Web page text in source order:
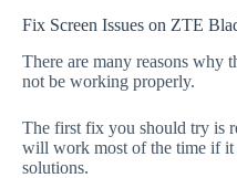
Fix Screen Issues on ZTE
There are many reasons why
not be working properly.
The first fix you should try is
will work most of the time if
solutions.